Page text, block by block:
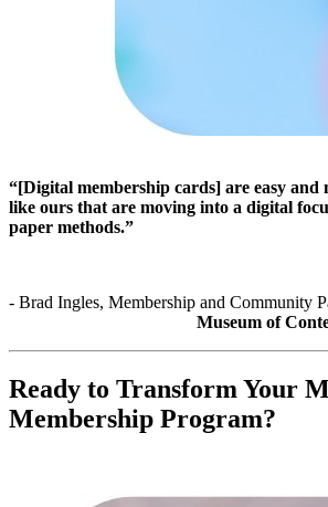
“[Digital membership cards] are easy and
like ours that are moving into a digital
paper methods.”
Museum of
Ready to Transform Your
Membership Program?